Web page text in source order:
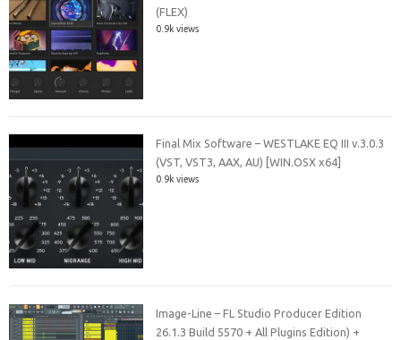
(FLEX)
0.9k views
Final Mix Software – WESTLAKE EQ III v.3.0.3
(VST, VST3, AAX, AU) [WIN.OSX x64]
0.9k views
Image-Line – FL Studio Producer Edition
26.1.3 Build 5570 + All Plugins Edition) +